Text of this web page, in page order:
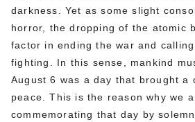
darkness. Yet as some slight
horror, the dropping of the atomic
factor in ending the war and
fighting. In this sense, mankind
August 6 was a day that brought a
peace. This is the reason why we
commemorating that day by